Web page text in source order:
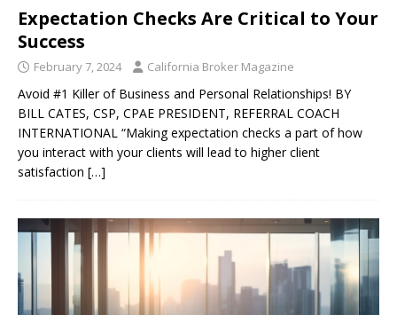
Expectation Checks Are Critical to Your
Success
February 7, 2024 California Broker Magazine
Avoid #1 Killer of Business and Personal Relationships! BY
BILL CATES, CSP, CPAE PRESIDENT, REFERRAL COACH
INTERNATIONAL “Making expectation checks a part of how
you interact with your clients will lead to higher client
satisfaction […]